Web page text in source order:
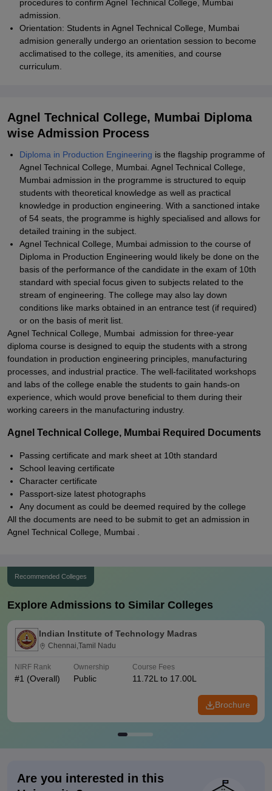
procedures to confirm Agnel Technical College, Mumbai
admission.
Orientation: Students in Agnel Technical College, Mumbai
admision generally undergo an orientation session to become
acclimatised to the college, its amenities, and course
curriculum.
Agnel Technical College, Mumbai Diploma
wise Admission Process
Diploma in Production Engineering is the flagship programme of
Agnel Technical College, Mumbai. Agnel Technical College,
Mumbai admission in the programme is structured to equip
students with theoretical knowledge as well as practical
knowledge in production engineering. With a sanctioned intake
of 54 seats, the programme is highly specialised and allows for
detailed training in the subject.
Agnel Technical College, Mumbai admission to the course of
Diploma in Production Engineering would likely be done on the
basis of the performance of the candidate in the exam of 10th
standard with special focus given to subjects related to the
stream of engineering. The college may also lay down
conditions like marks obtained in an entrance test (if required)
or on the basis of merit list.
Agnel Technical College, Mumbai admission for three-year
diploma course is designed to equip the students with a strong
foundation in production engineering principles, manufacturing
processes, and industrial practice. The well-facilitated workshops
and labs of the college enable the students to gain hands-on
experience, which would prove beneficial to them during their
working careers in the manufacturing industry.
Agnel Technical College, Mumbai Required Documents
Passing certificate and mark sheet at 10th standard
School leaving certificate
Character certificate
Passport-size latest photographs
Any document as could be deemed required by the college
All the documents are need to be submit to get an admission in
Agnel Technical College, Mumbai .
Recommended Colleges
Explore Admissions to Similar Colleges
Indian Institute of Technology Madras
Chennai,Tamil Nadu
NIRF Rank
#1 (Overall)
Ownership
Public
Course Fees
11.72L to 17.00L
Brochure
Are you interested in this